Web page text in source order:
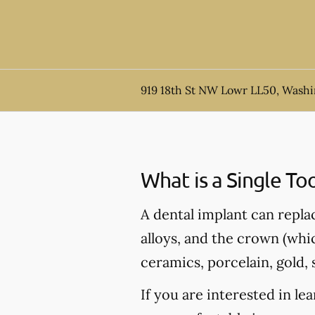
919 18th St NW Lowr LL50,
What is a Single
A dental implant can
alloys, and the crown
ceramics, porcelain, gold,
If you are interested in